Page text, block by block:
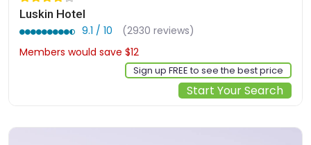
Luskin Hotel
9.1 / 10
(2930 reviews)
Members would save $12
Sign up FREE to see the best price
Start Your Search